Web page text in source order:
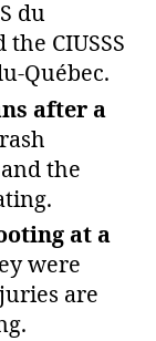
du
the CIUSSS
after a
the
at a
were
are